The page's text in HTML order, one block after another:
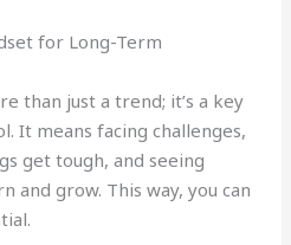
for Long-Term
than just a trend; it’s a key
It means facing challenges,
get tough, and seeing
and grow. This way, you can